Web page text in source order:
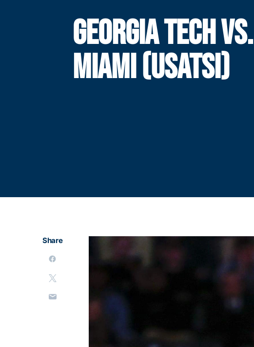
GEORGIA TECH VS.
MIAMI (USATSI)
Share